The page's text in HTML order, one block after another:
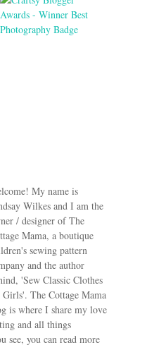
My name is
Wilkes and I am the
/ designer of The
Mama, a boutique
sewing pattern
and the author
'Sew Classic Clothes
The Cottage Mama
is where I share my love
and all things
see, you can read more